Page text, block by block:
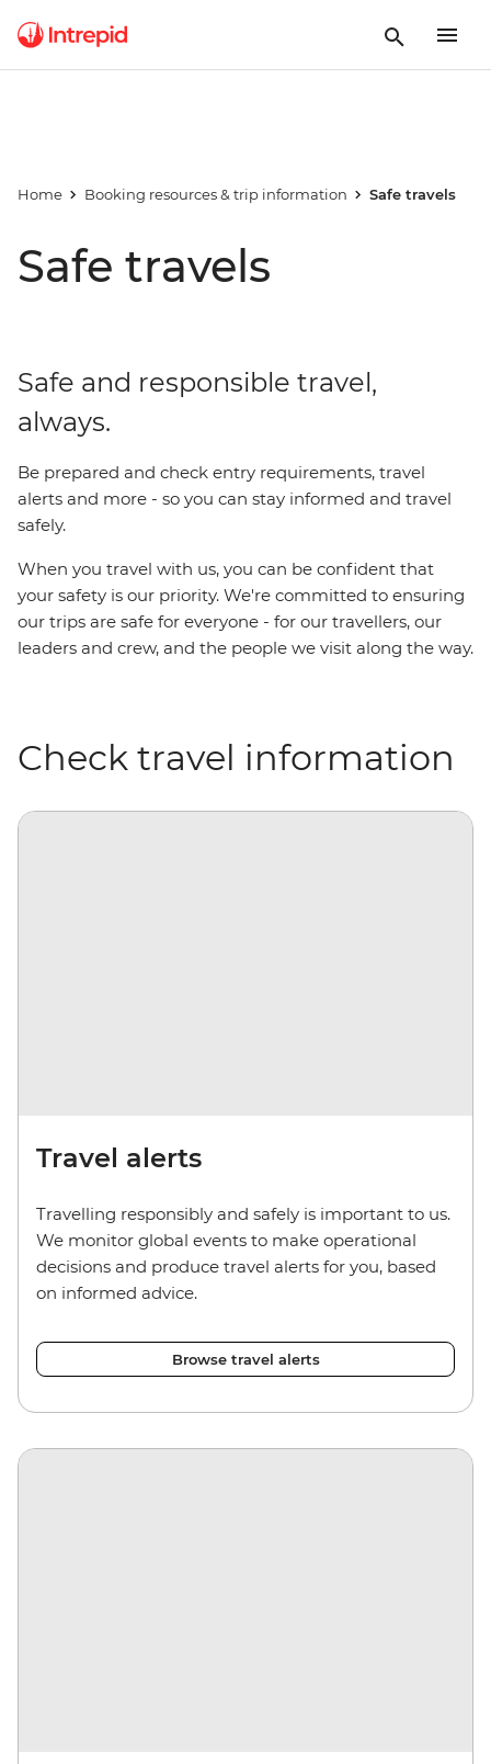
Home Booking resources & trip information Safe travels
Safe travels
Safe and responsible travel,
always.
Be prepared and check entry requirements, travel
alerts and more - so you can stay informed and travel
safely.
When you travel with us, you can be confident that
your safety is our priority. We're committed to ensuring
our trips are safe for everyone - for our travellers, our
leaders and crew, and the people we visit along the way.
Check travel information
Travel alerts
Travelling responsibly and safely is important to us.
We monitor global events to make operational
decisions and produce travel alerts for you, based
on informed advice.
Browse travel alerts